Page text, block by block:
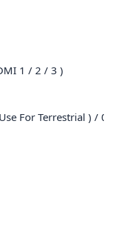
1 / 2 / 3 )
For Terrestrial ) / 0